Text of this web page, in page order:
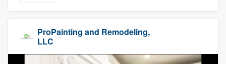
ProPainting and Remodeling,
LLC